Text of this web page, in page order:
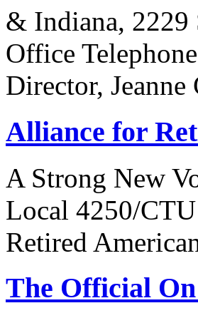
& Indiana, 2229
Office
Director,
Alliance for
A Strong New
Local 4250/
Retired
The Official